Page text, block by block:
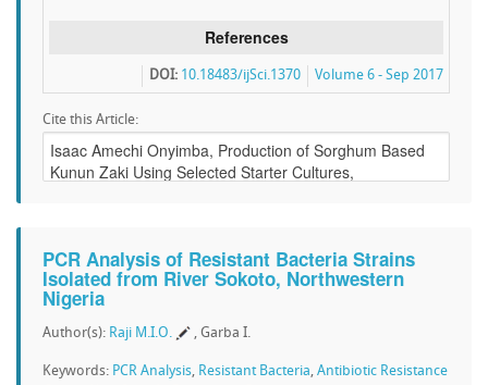
References
Volume 6 - Sep 2017
DOI: 10.18483/ijSci.1370
Cite this Article:
PCR Analysis of Resistant Bacteria Strains
Isolated from River Sokoto, Northwestern
Nigeria
Author(s): Raji M.I.O. , Garba I.
Keywords: PCR Analysis, Resistant Bacteria, Antibiotic Resistance